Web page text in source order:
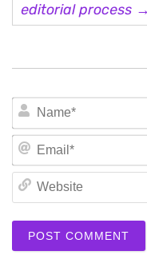
editorial process →